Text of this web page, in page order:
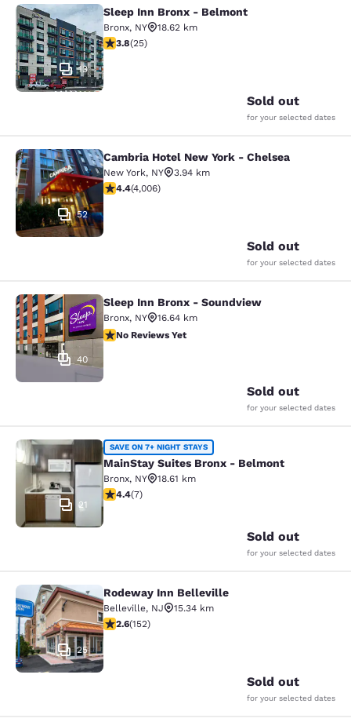
Sleep Inn Bronx - Belmont
13
Sleep Inn Bronx - Belmont
Bronx, NY
18.62 km
3.76 stars rating. Good. 25 reviews
3.8(25)
Sold out
for your selected dates
Cambria Hotel New York - Chelsea
52
Cambria Hotel New York - Chelsea
New York, NY
3.94 km
4.44 stars rating. Excellent. 4006 reviews
4.4(4,006)
Sold out
for your selected dates
Sleep Inn Bronx - Soundview
40
Sleep Inn Bronx - Soundview
Bronx, NY
16.64 km
No Reviews Yet
No Reviews Yet
Sold out
for your selected dates
MainStay Suites Bronx - Belmont
21
SAVE ON 7+ NIGHT STAYS
MainStay Suites Bronx - Belmont
Bronx, NY
18.61 km
4.43 stars rating. Excellent. 7 reviews
4.4(7)
Sold out
for your selected dates
Rodeway Inn Belleville
25
Rodeway Inn Belleville
Belleville, NJ
15.34 km
2.61 stars rating. Fair. 152 reviews
2.6(152)
Sold out
for your selected dates